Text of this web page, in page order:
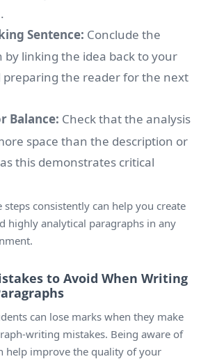
Sentence: Conclude the
by linking the idea back to your
preparing the reader for the next
Balance: Check that the analysis
space than the description or
this demonstrates critical
steps consistently can help you create
highly analytical paragraphs in any
to Avoid When Writing
can lose marks when they make
writing mistakes. Being aware of
help improve the quality of your